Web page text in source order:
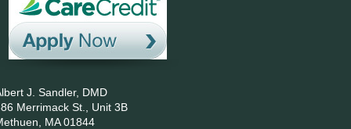
J. Sandler, DMD
Merrimack St., Unit 3B
MA01844